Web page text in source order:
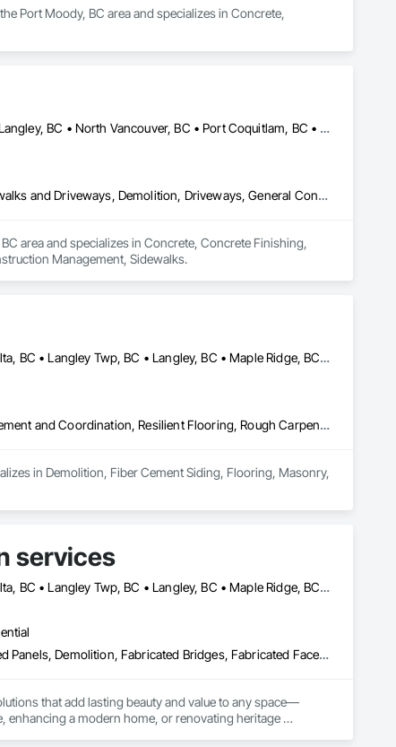
Port Moody, BC area and specializes in Concrete,
Abbotsford, BC • Burnaby, BC • Coquitlam, BC • Langley Twp, BC • Langley, BC • North Vancouver, BC • Port Coquitlam, BC • Port Moody, BC • Richmond, BC • Surrey, BC • Vancouver, BC • West Vancouver, BC
Concrete, Concrete Finishing, Concrete Paving, Curbs Gutters Sidewalks and Driveways, Demolition, Driveways, General Construction Management, Sidewalks
area and specializes in Concrete, Concrete Finishing,
Management, Sidewalks.
Abbotsford, BC • Burnaby, BC • Chilliwack, BC • Coquitlam, BC • Delta, BC • Langley Twp, BC • Langley, BC • Maple Ridge, BC • Mapleton, ON • Mission, BC • New Westminster, BC • North Vancouver District, BC • North Vancouver, BC • Pitt Meadows, BC • Port Coquitlam, BC • Port Moody, BC • Richmond, BC • Surrey, BC • Vancouver, BC • West Vancouver, BC • White Rock, BC
Demolition, Fiber Cement Siding, Flooring, Masonry, Project Management and Coordination, Resilient Flooring, Rough Carpentry, Wood Flooring
in Demolition, Fiber Cement Siding, Flooring, Masonry,
services
Abbotsford, BC • Burnaby, BC • Chilliwack, BC • Coquitlam, BC • Delta, BC • Langley Twp, BC • Langley, BC • Maple Ridge, BC • North Vancouver, BC • Port Coquitlam, BC • Richmond, BC • Surrey, BC • Vancouver, BC • West Vancouver, BC
Architectural Wood Casework, Cement Plastering, Ceramic Tile Faced Panels, Demolition, Fabricated Bridges, Fabricated Faced Panel Assemblies, Fabricated Wall Panel Assemblies, Faced Panels, Facility Chutes, Foamed In Place Insulation, Plastic Foam Fabrications
that add lasting beauty and value to any space—
enhancing a modern home, or renovating heritage